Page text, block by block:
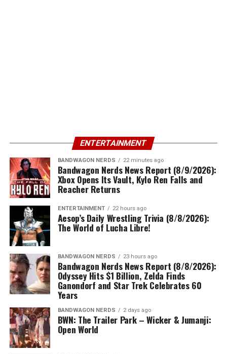
ENTERTAINMENT
BANDWAGON NERDS 22 minutes ago
Bandwagon Nerds News Report (8/9/2026):
Xbox Opens Its Vault, Kylo Ren Falls and
Reacher Returns
ENTERTAINMENT 22 hours ago
Aesop’s Daily Wrestling Trivia (8/8/2026):
The World of Lucha Libre!
BANDWAGON NERDS 23 hours ago
Bandwagon Nerds News Report (8/8/2026):
Odyssey Hits $1 Billion, Zelda Finds
Ganondorf and Star Trek Celebrates 60
Years
BANDWAGON NERDS 2 days ago
BWN: The Trailer Park – Wicker & Jumanji:
Open World